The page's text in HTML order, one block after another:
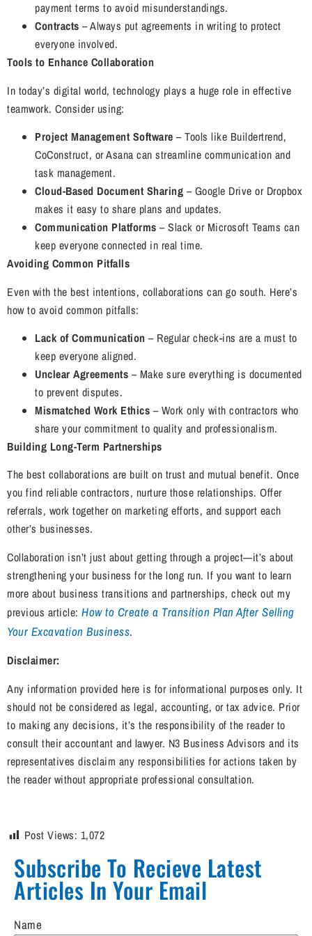
payment terms to avoid misunderstandings.
Contracts – Always put agreements in writing to protect
everyone involved.
Tools to Enhance Collaboration
In today’s digital world, technology plays a huge role in effective
teamwork. Consider using:
Project Management Software – Tools like Buildertrend,
CoConstruct, or Asana can streamline communication and
task management.
Cloud-Based Document Sharing – Google Drive or Dropbox
makes it easy to share plans and updates.
Communication Platforms – Slack or Microsoft Teams can
keep everyone connected in real time.
Avoiding Common Pitfalls
Even with the best intentions, collaborations can go south. Here’s
how to avoid common pitfalls:
Lack of Communication – Regular check-ins are a must to
keep everyone aligned.
Unclear Agreements – Make sure everything is documented
to prevent disputes.
Mismatched Work Ethics – Work only with contractors who
share your commitment to quality and professionalism.
Building Long-Term Partnerships
The best collaborations are built on trust and mutual benefit. Once
you find reliable contractors, nurture those relationships. Offer
referrals, work together on marketing efforts, and support each
other’s businesses.
Collaboration isn’t just about getting through a project—it’s about
strengthening your business for the long run. If you want to learn
more about business transitions and partnerships, check out my
previous article: How to Create a Transition Plan After Selling
Your Excavation Business.
Disclaimer:
Any information provided here is for informational purposes only. It
should not be considered as legal, accounting, or tax advice. Prior
to making any decisions, it’s the responsibility of the reader to
consult their accountant and lawyer. N3 Business Advisors and its
representatives disclaim any responsibilities for actions taken by
the reader without appropriate professional consultation.
Post Views: 1,072
Subscribe To Recieve Latest
Articles In Your Email​
Name